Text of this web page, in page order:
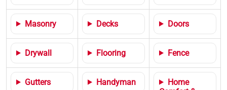
Masonry Decks Doors
Drywall Flooring Fence
Gutters Handyman
Home